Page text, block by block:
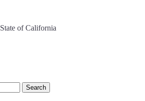
State of California